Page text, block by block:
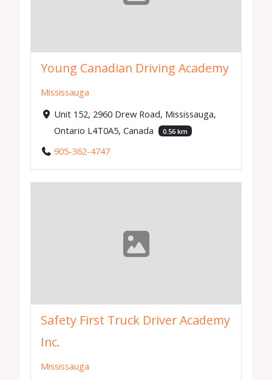
Young Canadian Driving Academy
Mississauga
Unit 152, 2960 Drew Road, Mississauga,
Ontario L4T0A5, Canada
0.56 km
905-362-4747
Safety First Truck Driver Academy
Inc.
Mississauga